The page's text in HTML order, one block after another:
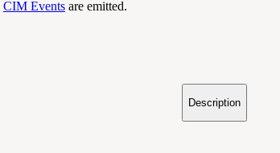
CIM Events are emitted.
Description